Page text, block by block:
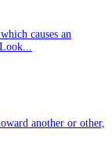
causes an
another or other,